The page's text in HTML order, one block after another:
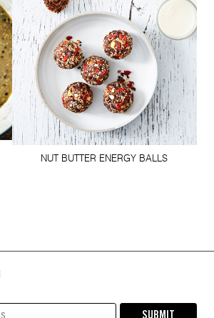
NUT BUTTER ENERGY BALLS
SUBMIT